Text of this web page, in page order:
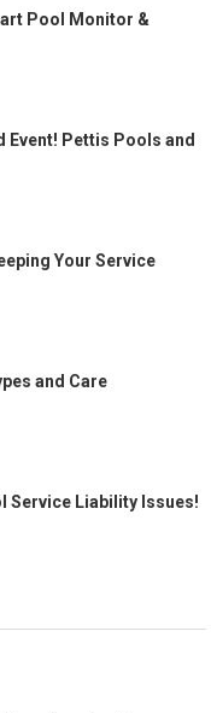
Pool Monitor &
Event! Pettis Pools and
Your Service
and Care
Service Liability Issues!